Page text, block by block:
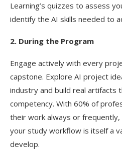
Learning’s quizzes to assess
identify the AI skills needed to
2. During the Program
Engage actively with every
capstone. Explore AI project
industry and build real artifacts
competency. With 60% of
their work always or
your study workflow is itself a
develop.